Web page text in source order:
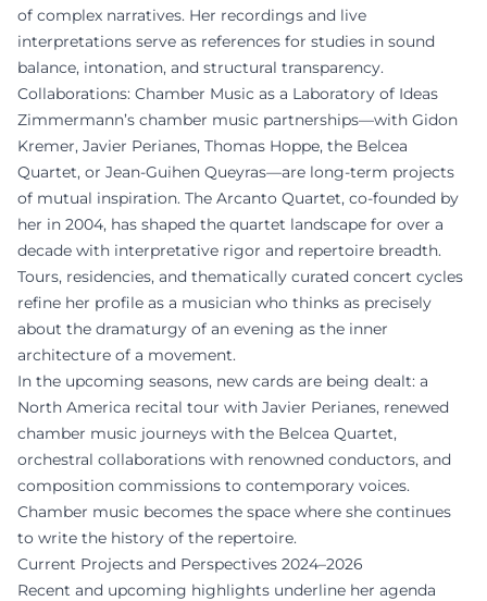
of complex narratives. Her recordings and live
interpretations serve as references for studies in sound
balance, intonation, and structural transparency.
Collaborations: Chamber Music as a Laboratory of Ideas
Zimmermann’s chamber music partnerships—with Gidon
Kremer, Javier Perianes, Thomas Hoppe, the Belcea
Quartet, or Jean-Guihen Queyras—are long-term projects
of mutual inspiration. The Arcanto Quartet, co-founded by
her in 2004, has shaped the quartet landscape for over a
decade with interpretative rigor and repertoire breadth.
Tours, residencies, and thematically curated concert cycles
refine her profile as a musician who thinks as precisely
about the dramaturgy of an evening as the inner
architecture of a movement.
In the upcoming seasons, new cards are being dealt: a
North America recital tour with Javier Perianes, renewed
chamber music journeys with the Belcea Quartet,
orchestral collaborations with renowned conductors, and
composition commissions to contemporary voices.
Chamber music becomes the space where she continues
to write the history of the repertoire.
Current Projects and Perspectives 2024–2026
Recent and upcoming highlights underline her agenda